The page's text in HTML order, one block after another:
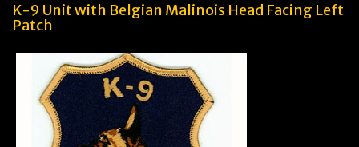
K-9 Unit with Belgian Malinois Head Facing Left
Patch